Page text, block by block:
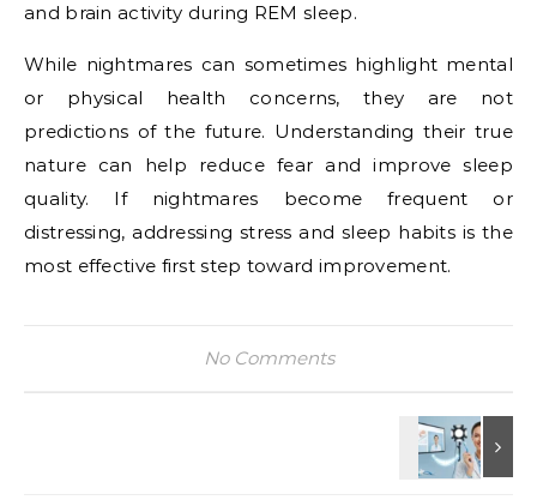
and brain activity during REM sleep.
While nightmares can sometimes highlight mental
or physical health concerns, they are not
predictions of the future. Understanding their true
nature can help reduce fear and improve sleep
quality. If nightmares become frequent or
distressing, addressing stress and sleep habits is the
most effective first step toward improvement.
No Comments